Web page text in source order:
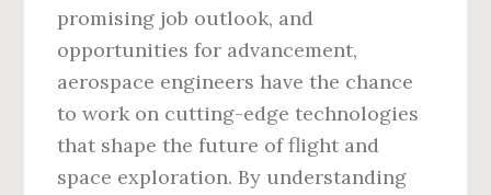
promising job outlook, and
opportunities for advancement,
aerospace engineers have the chance
to work on cutting-edge technologies
that shape the future of flight and
space exploration. By understanding